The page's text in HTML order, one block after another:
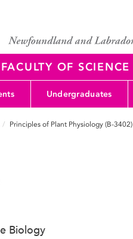
FACULTY OF SCIENCE
Undergraduates
Principles of Plant Physiology (B-3402)
Biology